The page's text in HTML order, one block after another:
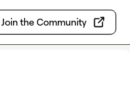
Join the Community